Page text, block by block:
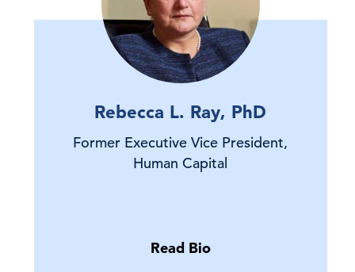
Rebecca L. Ray, PhD
Former Executive Vice President,
Human Capital
Read Bio